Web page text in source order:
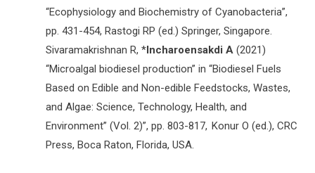
“Ecophysiology and Biochemistry of Cyanobacteria”,
pp. 431-454, Rastogi RP (ed.) Springer, Singapore.
Sivaramakrishnan R, *Incharoensakdi A (2021)
“Microalgal biodiesel production” in “Biodiesel Fuels
Based on Edible and Non-edible Feedstocks, Wastes,
and Algae: Science, Technology, Health, and
Environment” (Vol. 2)”, pp. 803-817, Konur O (ed.), CRC
Press, Boca Raton, Florida, USA.